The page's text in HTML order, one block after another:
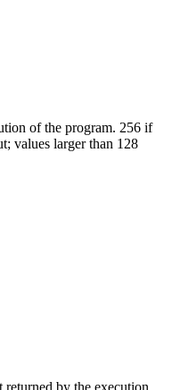
of the program. 256 if
values larger than 128
by the execution.